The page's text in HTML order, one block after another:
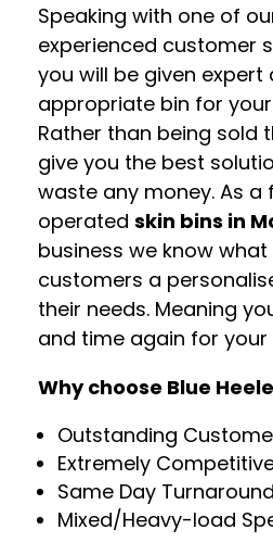
Speaking with one of
experienced customer
you will be given
appropriate bin for
Rather than being sold
give you the best
waste any money. As
operated skin bins in
business we know
customers a
their needs. Meaning
and time again for your
Why choose Blue
Outstanding
Extremely
Same Day Turnaround
Mixed/Heavy-load